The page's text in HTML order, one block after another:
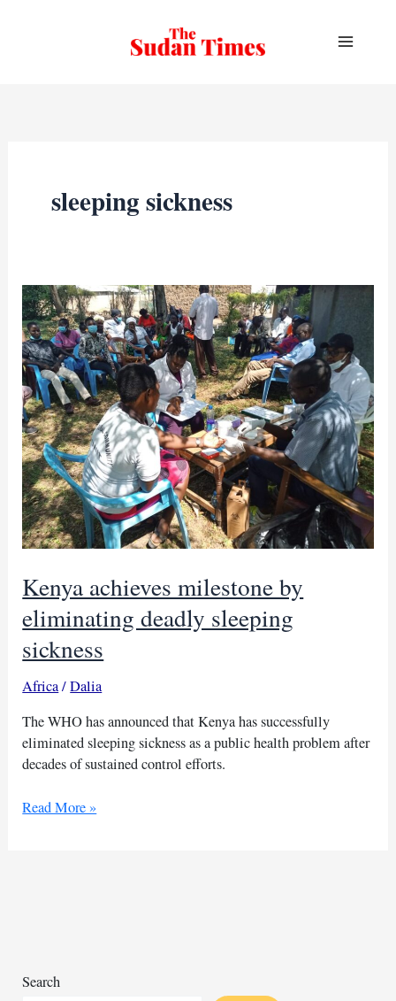
sleeping sickness
Kenya achieves milestone by
eliminating deadly sleeping
sickness
Africa/Dalia
The WHO has announced that Kenya has successfully
eliminated sleeping sickness as a public health problem after
decades of sustained control efforts.
Kenya
Read More »
Search